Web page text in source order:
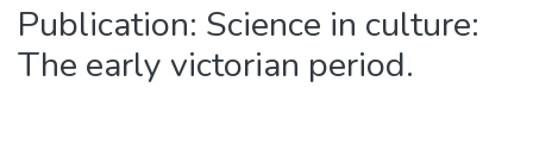
Publication: Science in culture:
The early victorian period.